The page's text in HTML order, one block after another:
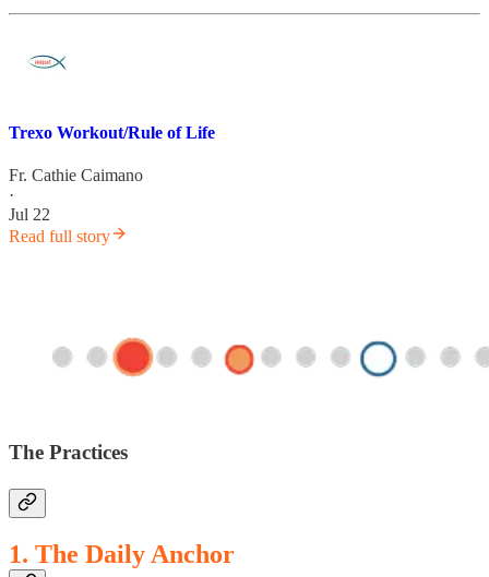
Trexo Workout/Rule of Life
Fr. Cathie Caimano
·
Jul 22
Read full story
The Practices
1. The Daily Anchor